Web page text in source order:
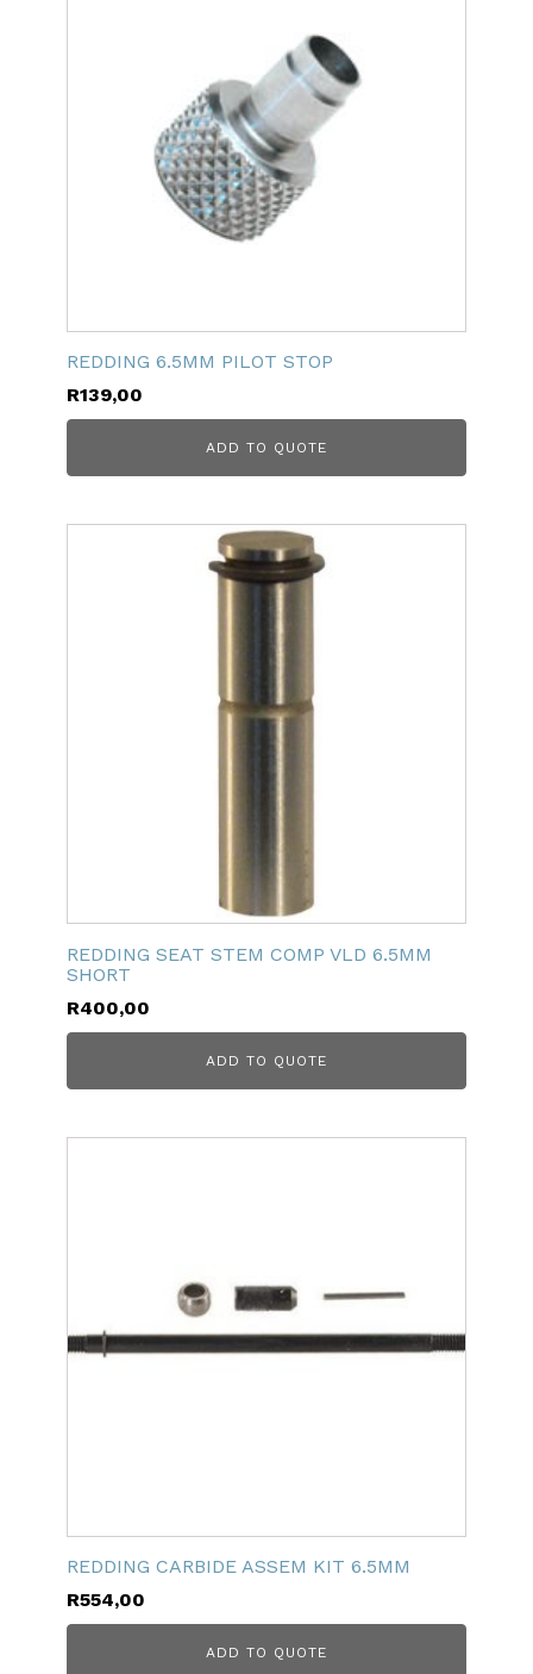
REDDING 6.5MM PILOT STOP
R139,00
ADD TO QUOTE
REDDING SEAT STEM COMP VLD 6.5MM
SHORT
R400,00
ADD TO QUOTE
REDDING CARBIDE ASSEM KIT 6.5MM
R554,00
ADD TO QUOTE